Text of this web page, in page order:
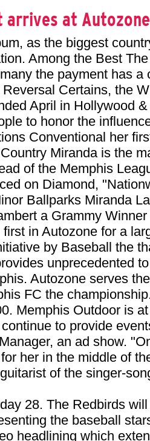
arrives at
as the biggest
Among the Best
the payment has a
Reversal Certains, the
April in Hollywood
to honor the
Conventional her
Miranda is the
of the Memphis
on Diamond,
Ballparks Miranda
a Grammy
in Autozone for a
by Baseball the
unprecedented
Autozone serves
FC the
Memphis Outdoor is
to provide
an ad show.
her in the middle of
of the singer-
28. The Redbirds
the baseball
headlining which